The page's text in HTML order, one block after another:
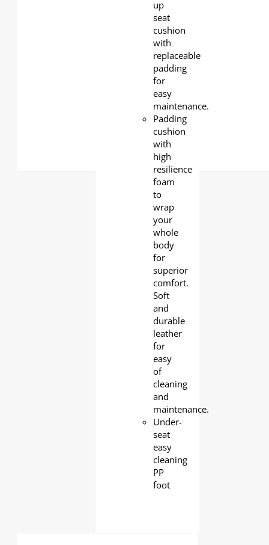
up
seat
cushion
with
replaceable
padding
for
easy
maintenance.
Padding
cushion
with
high
resilience
foam
to
wrap
your
whole
body
for
superior
comfort.
Soft
and
durable
leather
for
easy
of
cleaning
and
maintenance.
Under-
seat
easy
cleaning
PP
foot